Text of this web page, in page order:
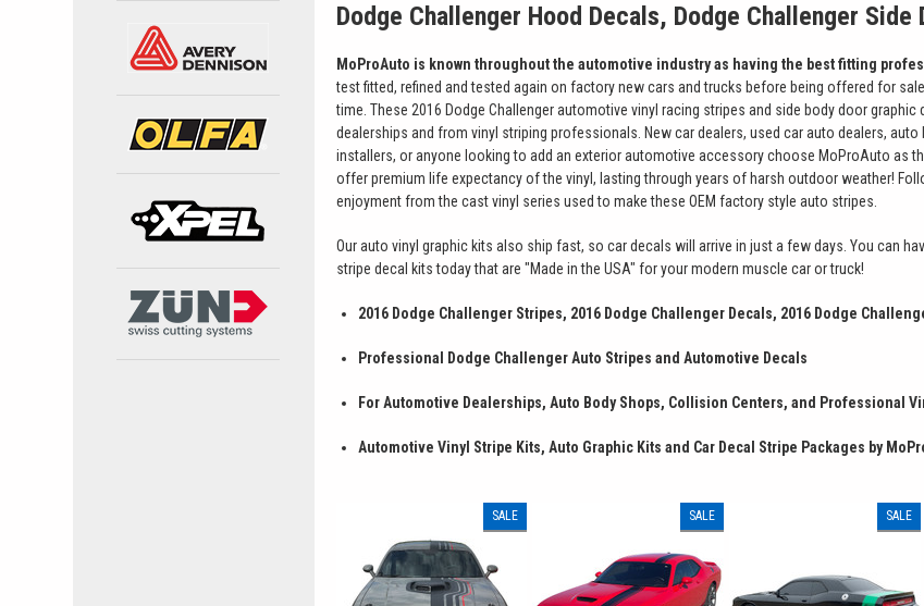
Dodge Challenger Hood Decals, Dodge Challenger
MoProAuto is known throughout the automotive industry as having the best fitting
test fitted, refined and tested again on factory new cars and trucks before being offered for
time. These 2016 Dodge Challenger automotive vinyl racing stripes and side body door
dealerships and from vinyl striping professionals. New car dealers, used car auto dealers,
installers, or anyone looking to add an exterior automotive accessory choose MoProAuto as
offer premium life expectancy of the vinyl, lasting through years of harsh outdoor weather!
enjoyment from the cast vinyl series used to make these OEM factory style auto stripes.
Our auto vinyl graphic kits also ship fast, so car decals will arrive in just a few days. You can
stripe decal kits today that are "Made in the USA" for your modern muscle car or truck!
2016 Dodge Challenger Stripes, 2016 Dodge Challenger Decals, 2016 Dodge
Professional Dodge Challenger Auto Stripes and Automotive Decals
For Automotive Dealerships, Auto Body Shops, Collision Centers, and Professional
Automotive Vinyl Stripe Kits, Auto Graphic Kits and Car Decal Stripe Packages by
SALE SALE SALE